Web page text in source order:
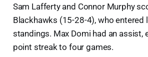
Sam Lafferty and Connor Murphy
Blackhawks (15-28-4), who entered
standings. Max Domi had an assist,
point streak to four games.